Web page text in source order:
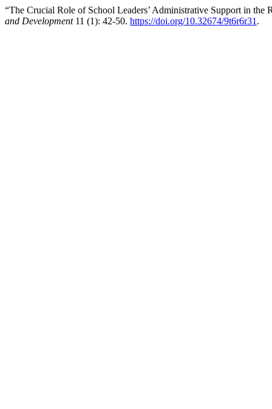
“The Crucial Role of School Leaders’ Administrative Support in the
and Development11 (1): 42-50. https://doi.org/10.32674/9t6r6r31 .